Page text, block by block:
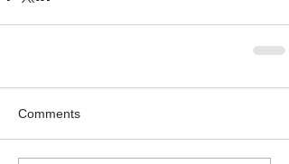
Comments